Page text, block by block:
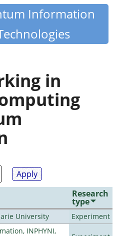
Information
in
Research
type
University
Experiment
INPHYNI,